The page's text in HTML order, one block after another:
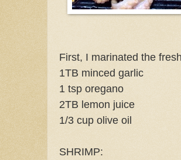
First, I marinated the
1TB minced garlic
1 tsp oregano
2TB lemon juice
1/3 cup olive oil
SHRIMP: